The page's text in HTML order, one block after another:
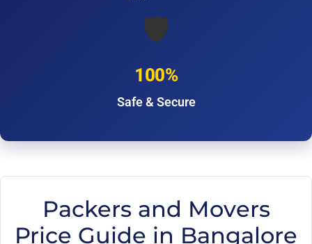
🛡️
100%
Safe & Secure
Packers and Movers
Price Guide in Bangalore